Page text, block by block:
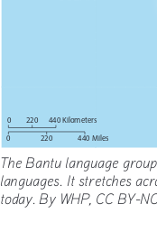
440 Miles
440 Kilometers
220
0
0
220
The Bantu language
languages. It stretches
today. By WHP, CC BY-